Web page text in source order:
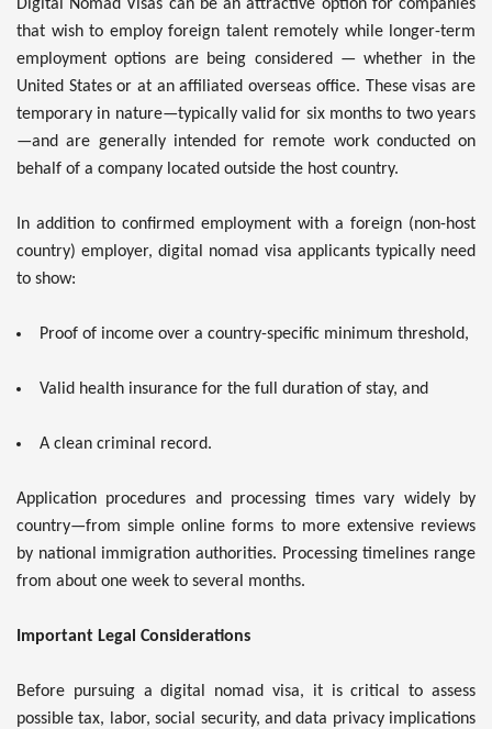
Digital Nomad Visas can be an attractive option for companies
that wish to employ foreign talent remotely while longer-term
employment options are being considered — whether in the
United States or at an affiliated overseas office. These visas are
temporary in nature—typically valid for six months to two years
—and are generally intended for remote work conducted on
behalf of a company located outside the host country.
In addition to confirmed employment with a foreign (non-host
country) employer, digital nomad visa applicants typically need
to show:
Proof of income over a country-specific minimum threshold,
Valid health insurance for the full duration of stay, and
A clean criminal record.
Application procedures and processing times vary widely by
country—from simple online forms to more extensive reviews
by national immigration authorities. Processing timelines range
from about one week to several months.
Important Legal Considerations
Before pursuing a digital nomad visa, it is critical to assess
possible tax, labor, social security, and data privacy implications